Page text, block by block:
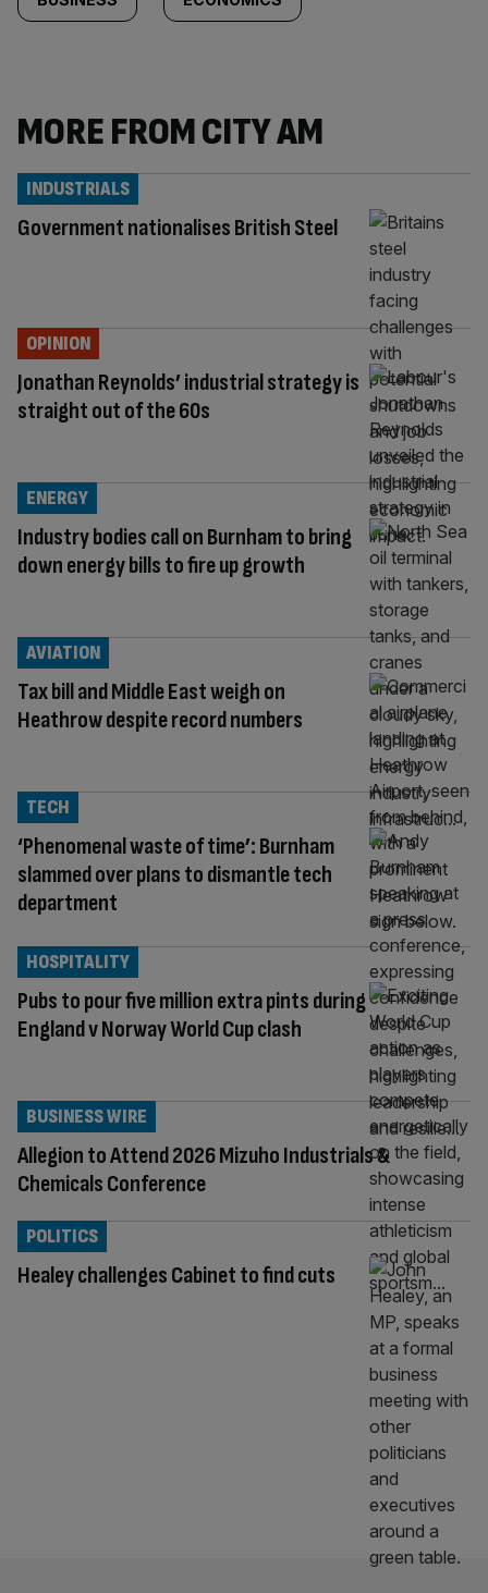
MORE FROM CITY AM
Government nationalises British Steel
INDUSTRIALS
Jonathan Reynolds’ industrial strategy is
straight out of the 60s
OPINION
Industry bodies call on Burnham to bring
down energy bills to fire up growth
ENERGY
Tax bill and Middle East weigh on
Heathrow despite record numbers
AVIATION
‘Phenomenal waste of time’: Burnham
slammed over plans to dismantle tech
department
TECH
Pubs to pour five million extra pints during
England v Norway World Cup clash
HOSPITALITY
Allegion to Attend 2026 Mizuho Industrials &
Chemicals Conference
BUSINESS WIRE
Healey challenges Cabinet to find cuts
POLITICS